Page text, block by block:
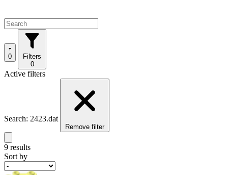
0
Filters
0
Active filters
Search: 2423.dat
Remove filter
9 results
Sort by